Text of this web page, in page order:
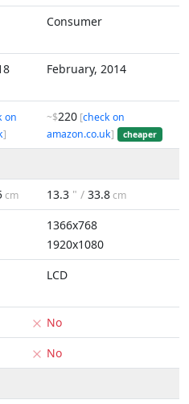
Consumer
February, 2014
on
]
~$220 [check on
amazon.co.uk] cheaper
cm 13.3 " / 33.8cm
1366x768
1920x1080
LCD
No
No